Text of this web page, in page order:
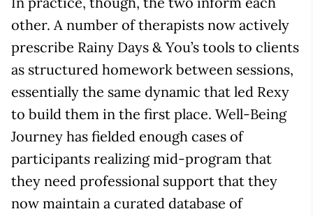
other. A number of therapists now actively
prescribe Rainy Days & You’s tools to clients
as structured homework between sessions,
essentially the same dynamic that led Rexy
to build them in the first place. Well-Being
Journey has fielded enough cases of
participants realizing mid-program that
they need professional support that they
now maintain a curated database of